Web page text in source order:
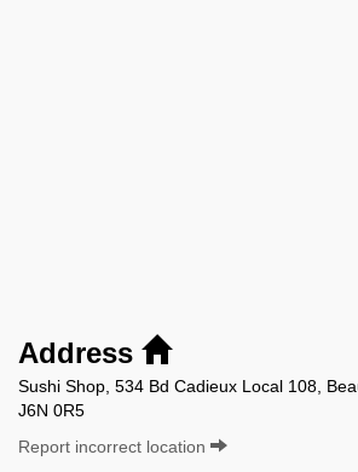
Address
Sushi Shop, 534 Bd Cadieux Local 108,
J6N 0R5
Report incorrect location